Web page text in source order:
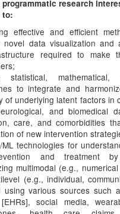
research
to:
effective and efficient
novel data visualization and
required to make
statistical, mathematical,
to integrate and
of underlying latent factors in
and biomedical
care, and comorbidities
of new intervention
ML technologies for
and treatment
multimodal (e.g.,
(e.g., individual,
using various sources such
social media,